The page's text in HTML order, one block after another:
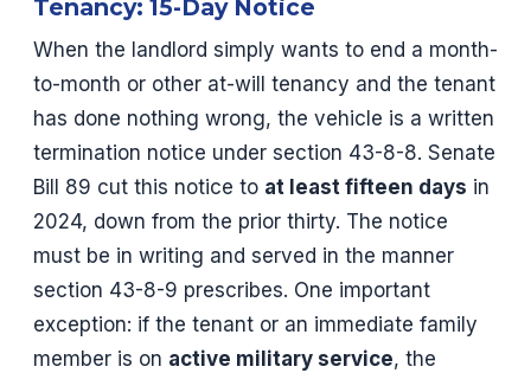
Tenancy: 15-Day Notice
When the landlord simply wants to end a month-
to-month or other at-will tenancy and the tenant
has done nothing wrong, the vehicle is a written
termination notice under section 43-8-8. Senate
Bill 89 cut this notice to at least fifteen days in
2024, down from the prior thirty. The notice
must be in writing and served in the manner
section 43-8-9 prescribes. One important
exception: if the tenant or an immediate family
member is on active military service, the